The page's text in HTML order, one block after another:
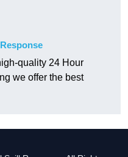
quality 24 Hour
we offer the best